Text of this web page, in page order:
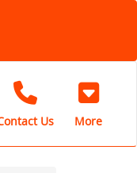
Us More